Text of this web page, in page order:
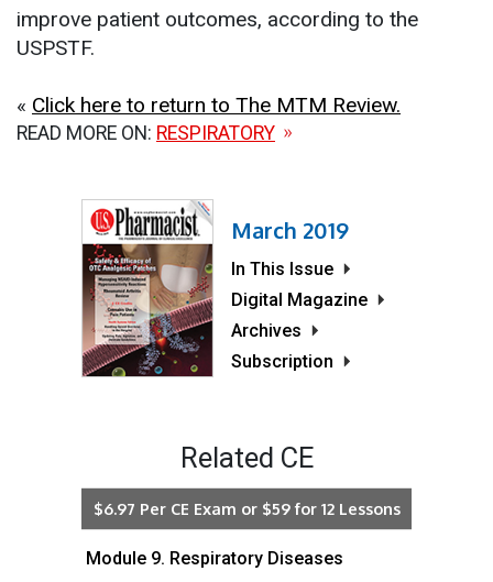
improve patient outcomes, according to the
USPSTF.
« Click here to return to The MTM Review.
READ MORE ON: RESPIRATORY
March 2019
In This Issue
Digital Magazine
Archives
Subscription
Related CE
$6.97 Per CE Exam or $59 for 12 Lessons
Module 9. Respiratory Diseases